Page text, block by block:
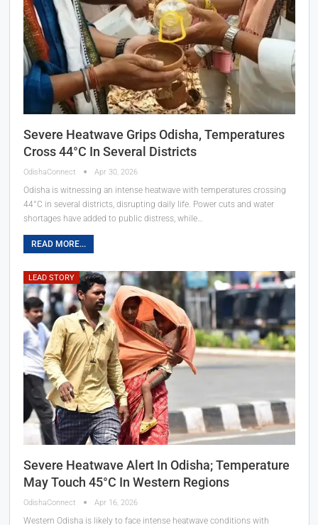
Severe Heatwave Grips Odisha, Temperatures
Cross 44°C In Several Districts
OdishaConnect Apr 30, 2026
Odisha is witnessing an intense heatwave with temperatures crossing
44°C in several districts, disrupting daily life. Power cuts and water
shortages have added to public distress, while…
READ MORE...
LEAD STORY
Severe Heatwave Alert In Odisha; Temperature
May Touch 45°C In Western Regions
OdishaConnect Apr 16, 2026
Western Odisha is likely to face intense heatwave conditions with